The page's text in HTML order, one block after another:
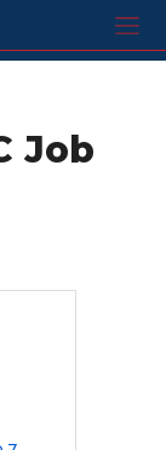
Job